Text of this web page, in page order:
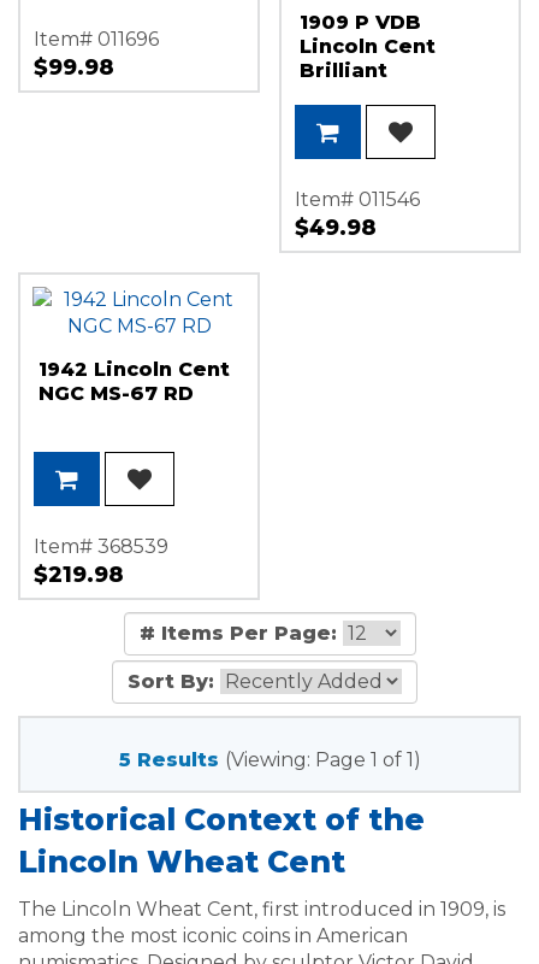
Item# 011696
$99.98
1909 P VDB
Lincoln Cent
Brilliant
Condition (Red
Brown)
Item# 011546
$49.98
1942 Lincoln Cent
NGC MS-67 RD
Item# 368539
$219.98
# Items Per Page:
Sort By:
5 Results (Viewing: Page 1 of 1)
Historical Context of the
Lincoln Wheat Cent
The Lincoln Wheat Cent, first introduced in 1909, is
among the most iconic coins in American